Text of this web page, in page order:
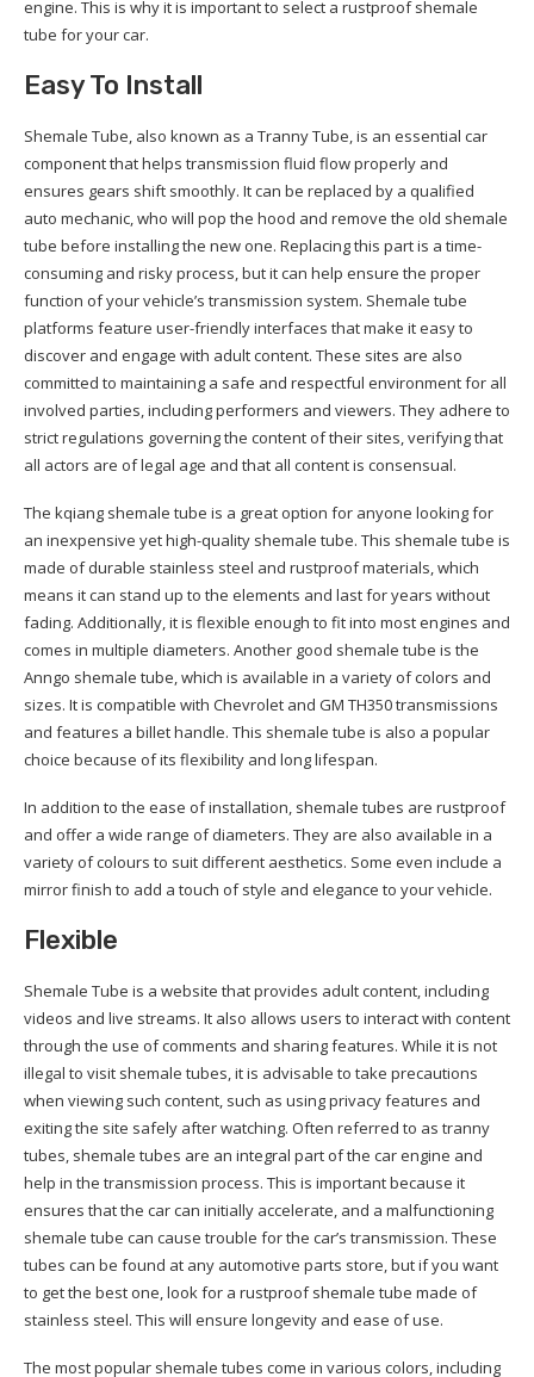
engine. This is why it is important to select a rustproof shemale
tube for your car.
Easy To Install
Shemale Tube, also known as a Tranny Tube, is an essential car
component that helps transmission fluid flow properly and
ensures gears shift smoothly. It can be replaced by a qualified
auto mechanic, who will pop the hood and remove the old shemale
tube before installing the new one. Replacing this part is a time-
consuming and risky process, but it can help ensure the proper
function of your vehicle’s transmission system. Shemale tube
platforms feature user-friendly interfaces that make it easy to
discover and engage with adult content. These sites are also
committed to maintaining a safe and respectful environment for all
involved parties, including performers and viewers. They adhere to
strict regulations governing the content of their sites, verifying that
all actors are of legal age and that all content is consensual.
The kqiang shemale tube is a great option for anyone looking for
an inexpensive yet high-quality shemale tube. This shemale tube is
made of durable stainless steel and rustproof materials, which
means it can stand up to the elements and last for years without
fading. Additionally, it is flexible enough to fit into most engines and
comes in multiple diameters. Another good shemale tube is the
Anngo shemale tube, which is available in a variety of colors and
sizes. It is compatible with Chevrolet and GM TH350 transmissions
and features a billet handle. This shemale tube is also a popular
choice because of its flexibility and long lifespan.
In addition to the ease of installation, shemale tubes are rustproof
and offer a wide range of diameters. They are also available in a
variety of colours to suit different aesthetics. Some even include a
mirror finish to add a touch of style and elegance to your vehicle.
Flexible
Shemale Tube is a website that provides adult content, including
videos and live streams. It also allows users to interact with content
through the use of comments and sharing features. While it is not
illegal to visit shemale tubes, it is advisable to take precautions
when viewing such content, such as using privacy features and
exiting the site safely after watching. Often referred to as tranny
tubes, shemale tubes are an integral part of the car engine and
help in the transmission process. This is important because it
ensures that the car can initially accelerate, and a malfunctioning
shemale tube can cause trouble for the car’s transmission. These
tubes can be found at any automotive parts store, but if you want
to get the best one, look for a rustproof shemale tube made of
stainless steel. This will ensure longevity and ease of use.
The most popular shemale tubes come in various colors, including